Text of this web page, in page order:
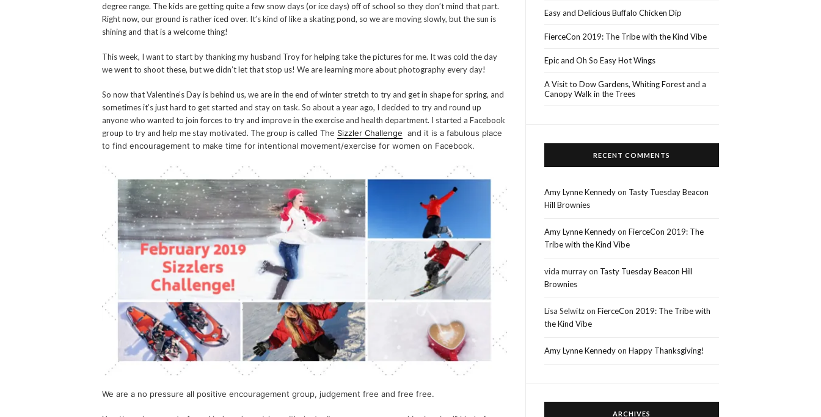
degree range. The kids are getting quite a few snow days (or ice days) off of school so they don’t mind that part.
Right now, our ground is rather iced over. It’s kind of like a skating pond, so we are moving slowly, but the sun is
shining and that is a welcome thing!
This week, I want to start by thanking my husband Troy for helping take the pictures for me. It was cold the day
we went to shoot these, but we didn’t let that stop us! We are learning more about photography every day!
So now that Valentine’s Day is behind us, we are in the end of winter stretch to try and get in shape for spring, and
sometimes it’s just hard to get started and stay on task. So about a year ago, I decided to try and round up
anyone who wanted to join forces to try and improve in the exercise and health department. I started a Facebook
group to try and help me stay motivated. The group is called The Sizzler Challenge and it is a fabulous place
to find encouragement to make time for intentional movement/exercise for women on Facebook.
We are a no pressure all positive encouragement group, judgement free and free free.
Easy and Delicious Buffalo Chicken Dip
FierceCon 2019: The Tribe with the Kind Vibe
Epic and Oh So Easy Hot Wings
A Visit to Dow Gardens, Whiting Forest and a
Canopy Walk in the Trees
RECENT COMMENTS
Amy Lynne Kennedyon Tasty Tuesday Beacon
Hill Brownies
Amy Lynne KennedyonFierceCon 2019: The
Tribe with the Kind Vibe
vida murrayon Tasty Tuesday Beacon Hill
Brownies
Lisa SelwitzonFierceCon 2019: The Tribe with
the Kind Vibe
Amy Lynne KennedyonHappy Thanksgiving!
ARCHIVES